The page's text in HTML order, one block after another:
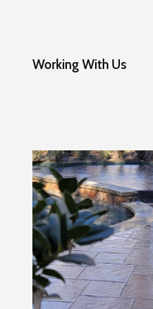
Working With Us